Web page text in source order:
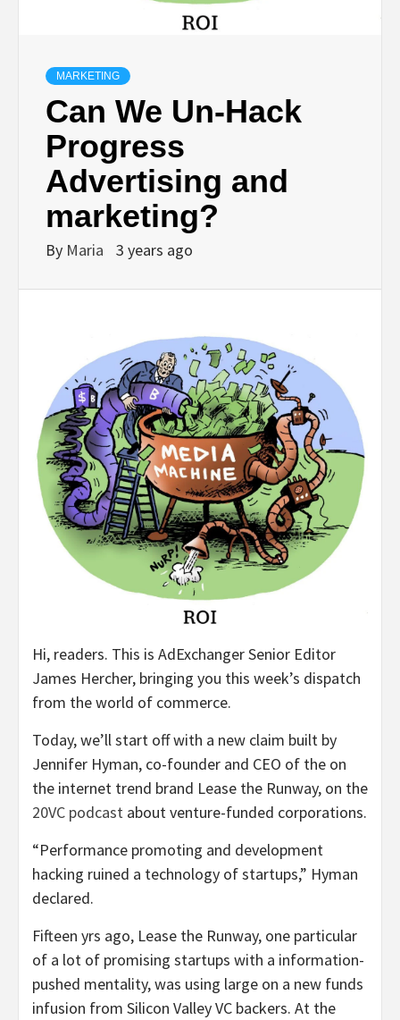
MARKETING
Can We Un-Hack
Progress
Advertising and
marketing?
By Maria 3 years ago
Hi, readers. This is AdExchanger Senior Editor
James Hercher, bringing you this week’s dispatch
from the world of commerce.
Today, we’ll start off with a new claim built by
Jennifer Hyman, co-founder and CEO of the on
the internet trend brand Lease the Runway, on the
20VC podcast about venture-funded corporations.
“Performance promoting and development
hacking ruined a technology of startups,” Hyman
declared.
Fifteen yrs ago, Lease the Runway, one particular
of a lot of promising startups with a information-
pushed mentality, was using large on a new funds
infusion from Silicon Valley VC backers. At the